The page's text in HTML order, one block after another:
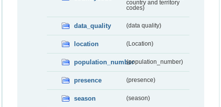
country and territory
codes)
data_quality (data quality)
location (Location)
population_number(population_number)
presence (presence)
season (season)